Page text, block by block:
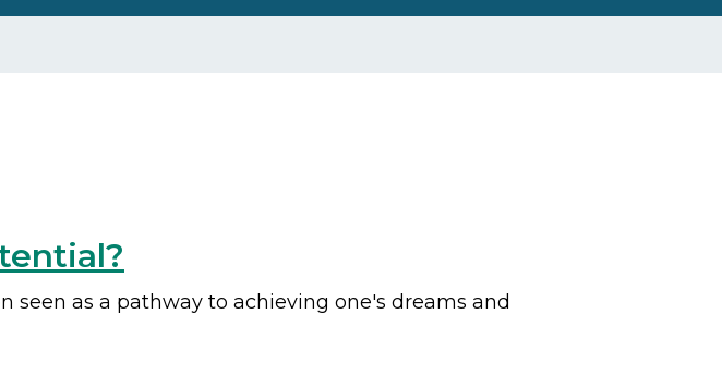
seen as a pathway to achieving one's dreams and